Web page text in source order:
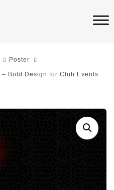
Poster
Bold Design for Club Events